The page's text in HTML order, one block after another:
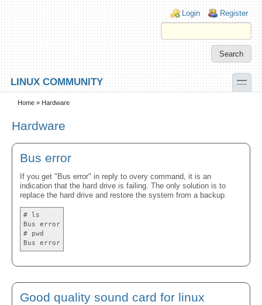
Skip to main content
Skip to search
Login links
Login Register
LINUX COMMUNITY toggle
Secondary menu
Home » Hardware
Hardware
Bus error
If you get "Bus error" in reply to overy command, it is an
indication that the hard drive is failing. The only solution is to
replace the hard drive and restore the system from a backup.
# ls
Bus error
# pwd
Bus error
Good quality sound card for linux